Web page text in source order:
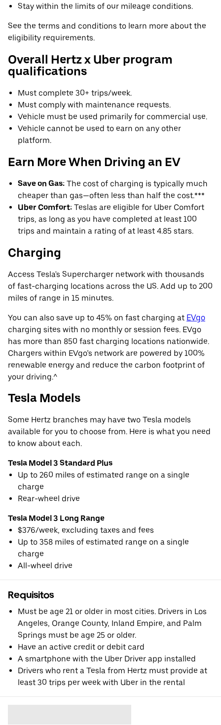
Stay within the limits of our mileage conditions.
See the terms and conditions to learn more about the
eligibility requirements.
Overall Hertz x Uber program
qualifications
Must complete 30+ trips/week.
Must comply with maintenance requests.
Vehicle must be used primarily for commercial use.
Vehicle cannot be used to earn on any other
platform.
Earn More When Driving an EV
Save on Gas: The cost of charging is typically much
cheaper than gas—often less than half the cost.***
Uber Comfort: Teslas are eligible for Uber Comfort
trips, as long as you have completed at least 100
trips and maintain a rating of at least 4.85 stars.
Charging
Access Tesla's Supercharger network with thousands
of fast-charging locations across the US. Add up to 200
miles of range in 15 minutes.
You can also save up to 45% on fast charging at EVgo
charging sites with no monthly or session fees. EVgo
has more than 850 fast charging locations nationwide.
Chargers within EVgo’s network are powered by 100%
renewable energy and reduce the carbon footprint of
your driving.^
Tesla Models
Some Hertz branches may have two Tesla models
available for you to choose from. Here is what you need
to know about each.
Tesla Model 3 Standard Plus
Up to 260 miles of estimated range on a single
charge
Rear-wheel drive
Tesla Model 3 Long Range
$376/week, excluding taxes and fees
Up to 358 miles of estimated range on a single
charge
All-wheel drive
Requisitos
Must be age 21 or older in most cities. Drivers in Los
Angeles, Orange County, Inland Empire, and Palm
Springs must be age 25 or older.
Have an active credit or debit card
A smartphone with the Uber Driver app installed
Drivers who rent a Tesla from Hertz must provide at
least 30 trips per week with Uber in the rental